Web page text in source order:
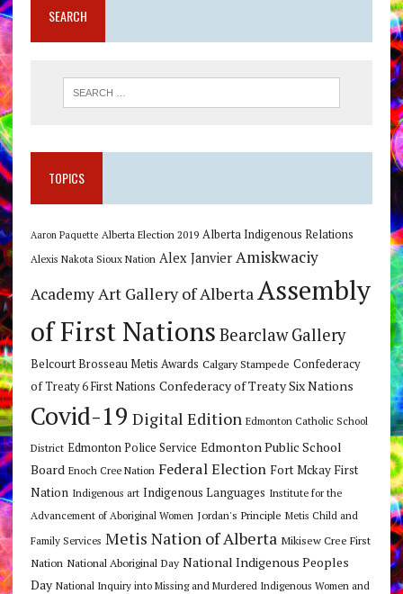
SEARCH
TOPICS
Aaron Paquette Alberta Election 2019 Alberta Indigenous Relations
Alexis Nakota Sioux Nation Alex Janvier Amiskwaciy
Academy Art Gallery of Alberta Assembly
of First Nations Bearclaw Gallery
Belcourt Brosseau Metis Awards Calgary Stampede Confederacy
of Treaty 6 First Nations Confederacy of Treaty Six Nations
Covid-19 Digital Edition Edmonton Catholic School
District Edmonton Police Service Edmonton Public School
Board Enoch Cree Nation Federal Election Fort Mckay First
Nation Indigenous art Indigenous Languages Institute for the
Advancement of Aboriginal Women Jordan's Principle Metis Child and
Family Services Metis Nation of Alberta Mikisew Cree First
Nation National Aboriginal Day National Indigenous Peoples
Day National Inquiry into Missing and Murdered Indigenous Women and